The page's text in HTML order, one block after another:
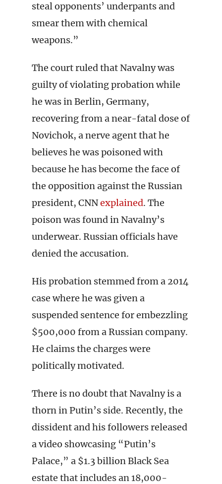
steal opponents’ underpants and
smear them with chemical
weapons.”
The court ruled that Navalny was
guilty of violating probation while
he was in Berlin, Germany,
recovering from a near-fatal dose of
Novichok, a nerve agent that he
believes he was poisoned with
because he has become the face of
the opposition against the Russian
president, CNNexplained. The
poison was found in Navalny’s
underwear. Russian officials have
denied the accusation.
His probation stemmed from a 2014
case where he was given a
suspended sentence for embezzling
$500,000 from a Russian company.
He claims the charges were
politically motivated.
There is no doubt that Navalny is a
thorn in Putin’s side. Recently, the
dissident and his followers released
a video showcasing “Putin’s
Palace,” a $1.3 billion Black Sea
estate that includes an 18,000-